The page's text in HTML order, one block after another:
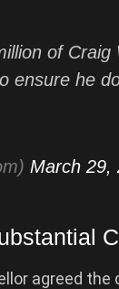
of Craig
ensure he
March 29,
agreed